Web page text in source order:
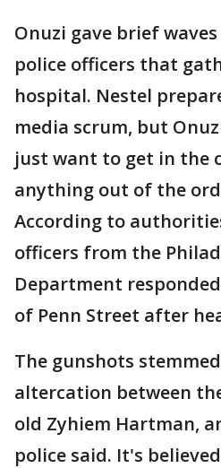
Onuzi gave brief
police officers that
hospital. Nestel
media scrum, but
just want to get in the
anything out of the
According to
officers from the
Department
of Penn Street after
The gunshots
altercation between
old Zyhiem Hartman,
police said. It's